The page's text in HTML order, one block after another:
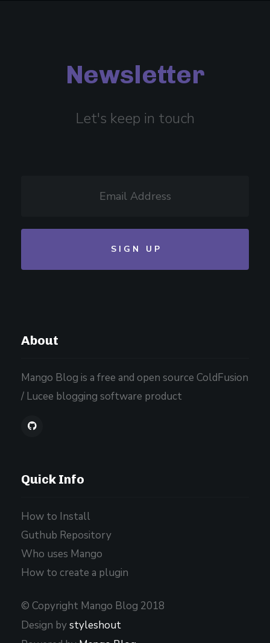
Newsletter
Let's keep in touch
About
Mango Blog is a free and open source ColdFusion
/ Lucee blogging software product
Quick Info
How to Install
Guthub Repository
Who uses Mango
How to create a plugin
© Copyright Mango Blog 2018
Design bystyleshout